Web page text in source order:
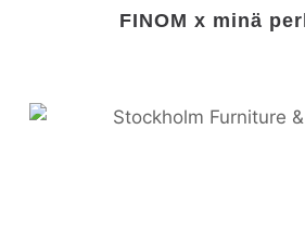
FINOM x minä